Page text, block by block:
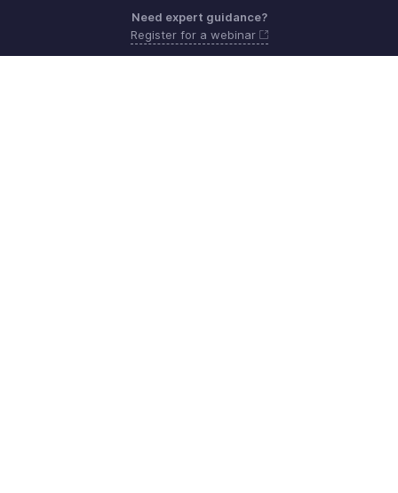
Need expert guidance?
Register for a webinar